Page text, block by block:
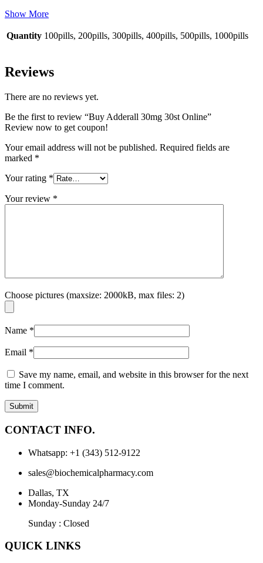
Show More
Quantity 100pills, 200pills, 300pills, 400pills, 500pills, 1000pills
Reviews
There are no reviews yet.
Be the first to review “Buy Adderall 30mg 30st Online”
Review now to get coupon!
Your email address will not be published. Required fields are
marked *
Your rating *
Your review *
Choose pictures (maxsize: 2000kB, max files: 2)
Name *
Email *
Save my name, email, and website in this browser for the next
time I comment.
CONTACT INFO.
Whatsapp: +1 (343) 512-9122
sales@biochemicalpharmacy.com
Dallas, TX
Monday-Sunday 24/7
Sunday : Closed
QUICK LINKS